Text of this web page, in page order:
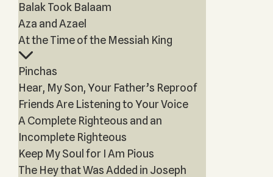
Balak Took Balaam
Aza and Azael
At the Time of the Messiah King
Pinchas
Hear, My Son, Your Father’s Reproof
Friends Are Listening to Your Voice
A Complete Righteous and an
Incomplete Righteous
Keep My Soul for I Am Pious
The Hey that Was Added in Joseph